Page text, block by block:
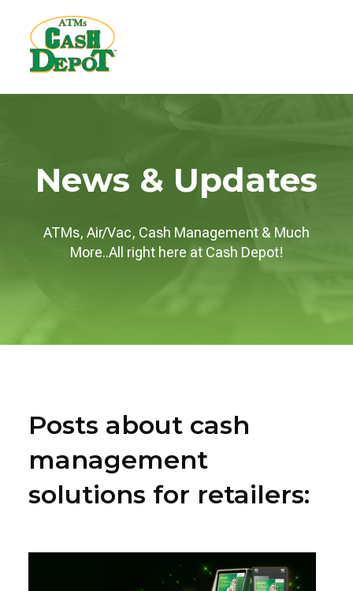
News & Updates
ATMs, Air/Vac, Cash Management & Much
More..All right here at Cash Depot!
Posts about cash
management
solutions for retailers: